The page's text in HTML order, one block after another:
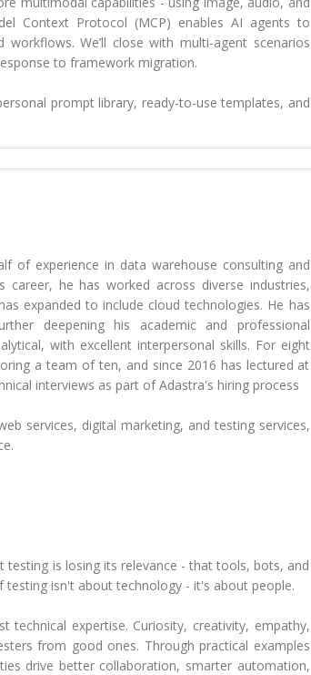
Context Protocol (MCP) enables AI agents to
We’ll close with multi-agent scenarios
to framework migration.
prompt library, ready-to-use templates, and
of experience in data warehouse consulting and
career, he has worked across diverse industries,
expanded to include cloud technologies. He has
deepening his academic and professional
with excellent interpersonal skills. For eight
a team of ten, and since 2016 has lectured at
interviews as part of Adastra's hiring process
services, digital marketing, and testing services,
is losing its relevance - that tools, bots, and
isn't about technology - it's about people.
expertise. Curiosity, creativity, empathy,
from good ones. Through practical examples
drive better collaboration, smarter automation,